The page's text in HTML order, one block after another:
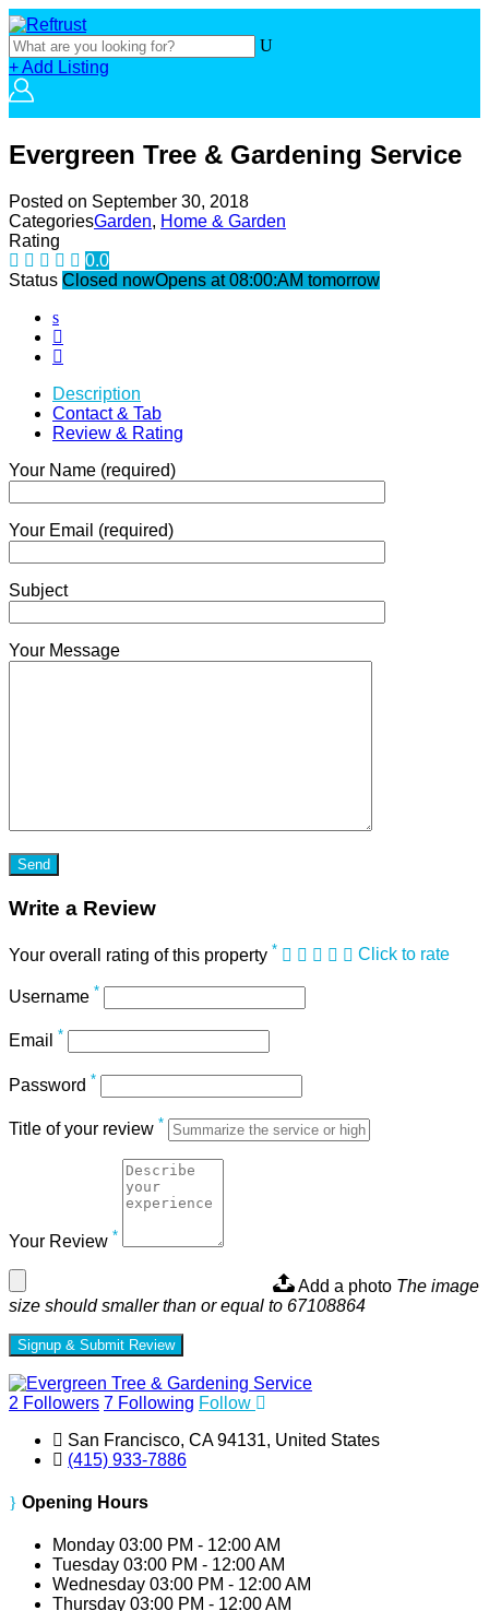
+ Add Listing
Evergreen Tree & Gardening Service
Posted on September 30, 2018
CategoriesGarden, Home & Garden
Rating
0.0
Status Closed nowOpens at 08:00:AM tomorrow
Description
Contact & Tab
Review & Rating
Your Name (required)
Your Email (required)
Subject
Your Message
Write a Review
Your overall rating of this property * Click to rate
Username *
Email *
Password *
Title of your review *
Your Review *
Add a photo The image
size should smaller than or equal to 67108864
Signup & Submit Review
2 Followers 7 Following Follow
San Francisco, CA 94131, United States
(415) 933-7886
Opening Hours
Monday 03:00 PM - 12:00 AM
Tuesday 03:00 PM - 12:00 AM
Wednesday 03:00 PM - 12:00 AM
Thursday 03:00 PM - 12:00 AM